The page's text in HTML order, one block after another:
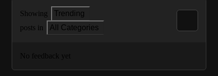
Showing
Trending
posts in
All Categories
No feedback yet